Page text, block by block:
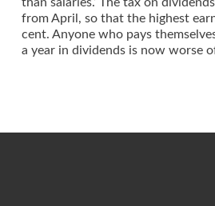
from April, so that the highest
cent. Anyone who pays
a year in dividends is now worse